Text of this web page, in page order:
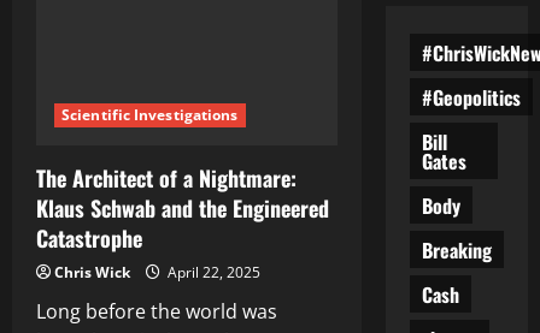
Scientific Investigations
The Architect of a Nightmare:
Klaus Schwab and the Engineered
Catastrophe
Chris Wick April 22, 2025
Long before the world was
#Geopolitics
Bill
Gates
Body
Breaking
Cash